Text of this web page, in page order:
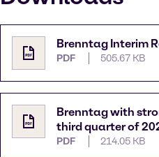
Brenntag Interim
PDF 505.67 KB
Brenntag with
third quarter of
PDF 214.05 KB